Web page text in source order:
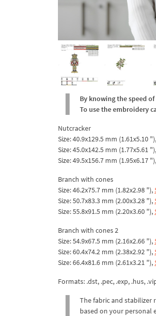
By knowing the speed
To use the embroidery
Nutcracker
Size: 40.9x129.5 mm (1.61x5.10 "),
Size: 45.0x142.5 mm (1.77x5.61 "),
Size: 49.5x156.7 mm (1.95x6.17 "),
Branch with cones
Size: 46.2x75.7 mm (1.82x2.98 "),
Size: 50.7x83.3 mm (2.00x3.28 "),
Size: 55.8x91.5 mm (2.20x3.60 "),
Branch with cones 2
Size: 54.9x67.5 mm (2.16x2.66 "),
Size: 60.4x74.2 mm (2.38x2.92 "),
Size: 66.4x81.6 mm (2.61x3.21 "),
Formats: .dst, .pec, .exp, .hus,
The fabric and stabilizer
based on your personal